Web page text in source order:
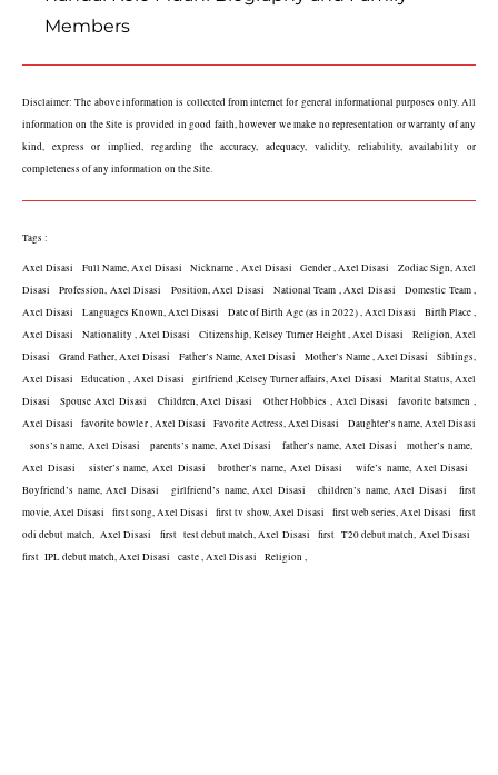
Members
Disclaimer: The above information is collected from internet for general informational purposes only. All
information on the Site is provided in good faith, however we make no representation or warranty of any
kind, express or implied, regarding the accuracy, adequacy, validity, reliability, availability or
completeness of any information on the Site.
Tags :
Axel Disasi   Full Name, Axel Disasi   Nickname , Axel Disasi   Gender , Axel Disasi   Zodiac Sign, Axel
Disasi   Profession, Axel Disasi   Position, Axel Disasi   National Team , Axel Disasi   Domestic Team ,
Axel Disasi   Languages Known, Axel Disasi   Date of Birth Age (as in 2022) , Axel Disasi   Birth Place ,
Axel Disasi   Nationality , Axel Disasi   Citizenship, Kelsey Turner Height , Axel Disasi   Religion, Axel
Disasi   Grand Father, Axel Disasi   Father’s Name, Axel Disasi   Mother’s Name , Axel Disasi   Siblings,
Axel Disasi   Education , Axel Disasi   girlfriend ,Kelsey Turner affairs, Axel Disasi   Marital Status, Axel
Disasi   Spouse Axel Disasi   Children, Axel Disasi   Other Hobbies , Axel Disasi   favorite batsmen ,
Axel Disasi   favorite bowler , Axel Disasi   Favorite Actress, Axel Disasi   Daughter’s name, Axel Disasi
sons’s name, Axel Disasi   parents’s name, Axel Disasi   father’s name, Axel Disasi   mother’s name,
Axel Disasi   sister’s name, Axel Disasi   brother’s name, Axel Disasi   wife’s name, Axel Disasi
Boyfriend’s name, Axel Disasi   girlfriend’s name, Axel Disasi   children’s name, Axel Disasi   first
movie, Axel Disasi   first song, Axel Disasi   first tv show, Axel Disasi   first web series, Axel Disasi   first
odi debut match,  Axel Disasi   first  test debut match, Axel Disasi   first  T20 debut match, Axel Disasi
first  IPL debut match, Axel Disasi   caste , Axel Disasi   Religion ,